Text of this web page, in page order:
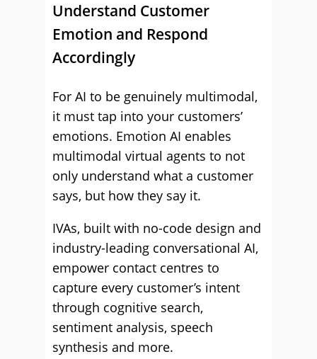
Understand Customer
Emotion and Respond
Accordingly
For AI to be genuinely multimodal,
it must tap into your customers’
emotions. Emotion AI enables
multimodal virtual agents to not
only understand what a customer
says, but how they say it.
IVAs, built with no-code design and
industry-leading conversational AI,
empower contact centres to
capture every customer’s intent
through cognitive search,
sentiment analysis, speech
synthesis and more.